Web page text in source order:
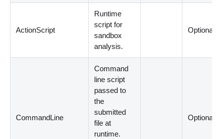
ActionScript
Runtime
script for
sandbox
analysis.
Optional
CommandLine
Command
line script
passed to
the
submitted
file at
runtime.
Optional